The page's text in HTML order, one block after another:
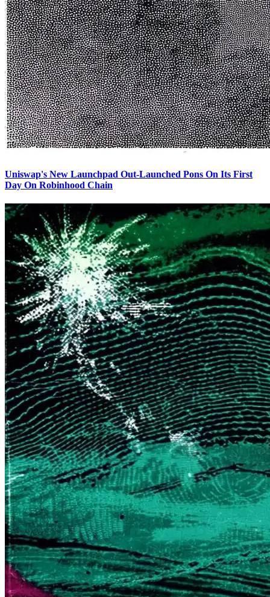
Uniswap's New Launchpad Out-Launched Pons On Its First
Day On Robinhood Chain